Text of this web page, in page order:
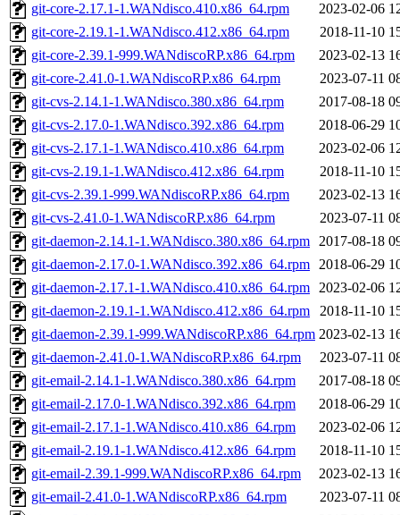
git-core-2.17.1-1.WANdisco.410.x86_64.rpm
2023-02-06
git-core-2.19.1-1.WANdisco.412.x86_64.rpm
2018-11-10
git-core-2.39.1-999.WANdiscoRP.x86_64.rpm
2023-02-13
git-core-2.41.0-1.WANdiscoRP.x86_64.rpm
2023-07-11
git-cvs-2.14.1-1.WANdisco.380.x86_64.rpm
2017-08-18
git-cvs-2.17.0-1.WANdisco.392.x86_64.rpm
2018-06-29
git-cvs-2.17.1-1.WANdisco.410.x86_64.rpm
2023-02-06
git-cvs-2.19.1-1.WANdisco.412.x86_64.rpm
2018-11-10
git-cvs-2.39.1-999.WANdiscoRP.x86_64.rpm
2023-02-13
git-cvs-2.41.0-1.WANdiscoRP.x86_64.rpm
2023-07-11
git-daemon-2.14.1-1.WANdisco.380.x86_64.rpm 2017-08-18
git-daemon-2.17.0-1.WANdisco.392.x86_64.rpm 2018-06-29
git-daemon-2.17.1-1.WANdisco.410.x86_64.rpm 2023-02-06
git-daemon-2.19.1-1.WANdisco.412.x86_64.rpm
2018-11-10
git-daemon-2.39.1-999.WANdiscoRP.x86_64.rpm 2023-02-13
git-daemon-2.41.0-1.WANdiscoRP.x86_64.rpm
2023-07-11
git-email-2.14.1-1.WANdisco.380.x86_64.rpm
2017-08-18
git-email-2.17.0-1.WANdisco.392.x86_64.rpm
2018-06-29
git-email-2.17.1-1.WANdisco.410.x86_64.rpm
2023-02-06
git-email-2.19.1-1.WANdisco.412.x86_64.rpm
2018-11-10
git-email-2.39.1-999.WANdiscoRP.x86_64.rpm
2023-02-13
git-email-2.41.0-1.WANdiscoRP.x86_64.rpm
2023-07-11